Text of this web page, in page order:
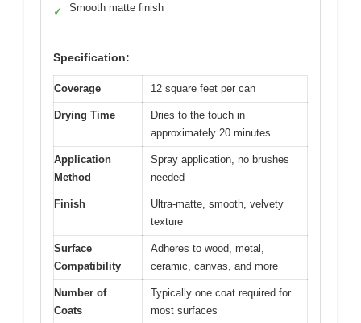
✓ Smooth matte finish
Specification:
Coverage 12 square feet per can
Drying Time
Dries to the touch in
approximately 20 minutes
Application
Method
Spray application, no brushes
needed
Finish
Ultra-matte, smooth, velvety
texture
Surface
Compatibility
Adheres to wood, metal,
ceramic, canvas, and more
Number of
Coats
Typically one coat required for
most surfaces